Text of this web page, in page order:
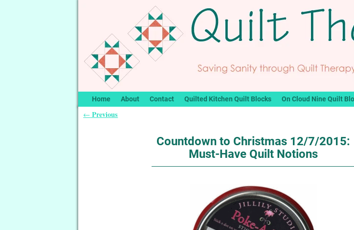
Home About Contact Quilted Kitchen Quilt Blocks On Cloud Nine Quilt
← Previous
Countdown to Christmas 12/7/2015:
Must-Have Quilt Notions